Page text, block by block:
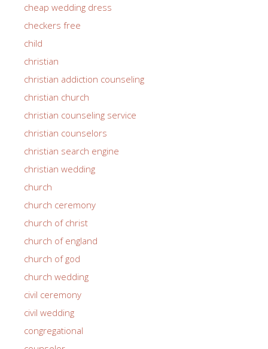
cheap wedding dress
checkers free
child
christian
christian addiction counseling
christian church
christian counseling service
christian counselors
christian search engine
christian wedding
church
church ceremony
church of christ
church of england
church of god
church wedding
civil ceremony
civil wedding
congregational